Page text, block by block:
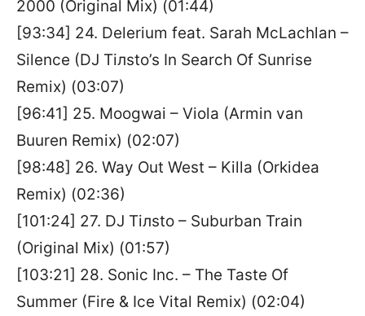
2000 (Original Mix) (01:44)
[93:34] 24. Delerium feat. Sarah McLachlan –
Silence (DJ Tiлsto’s In Search Of Sunrise
Remix) (03:07)
[96:41] 25. Moogwai – Viola (Armin van
Buuren Remix) (02:07)
[98:48] 26. Way Out West – Killa (Orkidea
Remix) (02:36)
[101:24] 27. DJ Tiлsto – Suburban Train
(Original Mix) (01:57)
[103:21] 28. Sonic Inc. – The Taste Of
Summer (Fire & Ice Vital Remix) (02:04)